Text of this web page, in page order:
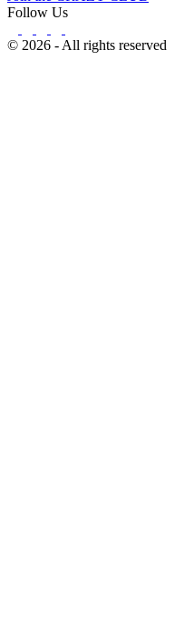
Follow Us
© 2026 - All rights reserved